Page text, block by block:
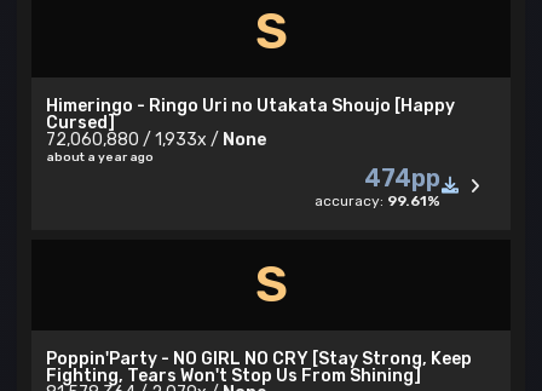
S
Himeringo - Ringo Uri no Utakata Shoujo [Happy
Cursed]
72,060,880 / 1,933x / None
about a year ago
474pp
accuracy: 99.61%
S
Poppin'Party - NO GIRL NO CRY [Stay Strong, Keep
Fighting, Tears Won't Stop Us From Shining]